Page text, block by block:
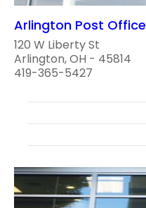
Arlington Post Office
120 W Liberty St
Arlington, OH - 45814
419-365-5427